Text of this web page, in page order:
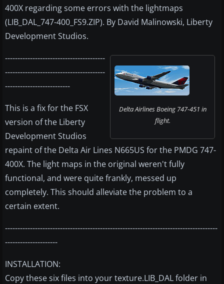
400X regarding some errors with the lightmaps
(LIB_DAL_747-400_FS9.ZIP). By David Malinowski, Liberty
Development Studios.
Delta Airlines Boeing 747-451 in
flight.
----------------------------------------
----------------------------------------
--------------------------
This is a fix for the FSX
version of the Liberty
Development Studios
repaint of the Delta Air Lines N665US for the PMDG 747-
400X. The light maps in the original weren't fully
functional, and were quite frankly, messed up
completely. This should alleviate the problem to a
certain extent.
-------------------------------------------------------------------------------------
---------------------
INSTALLATION:
Copy these six files into your texture.LIB_DAL folder in